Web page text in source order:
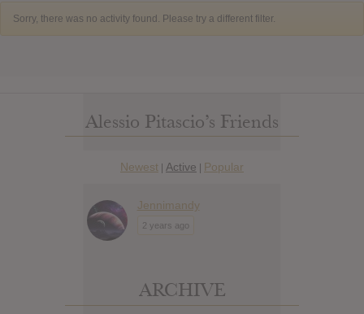
Sorry, there was no activity found. Please try a different filter.
Alessio Pitascio’s Friends
Newest | Active | Popular
Jennimandy
2 years ago
ARCHIVE